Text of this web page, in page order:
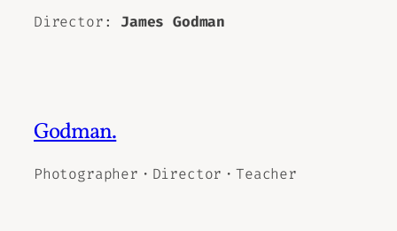
Director: James Godman
Godman.
Photographer・Director・Teacher